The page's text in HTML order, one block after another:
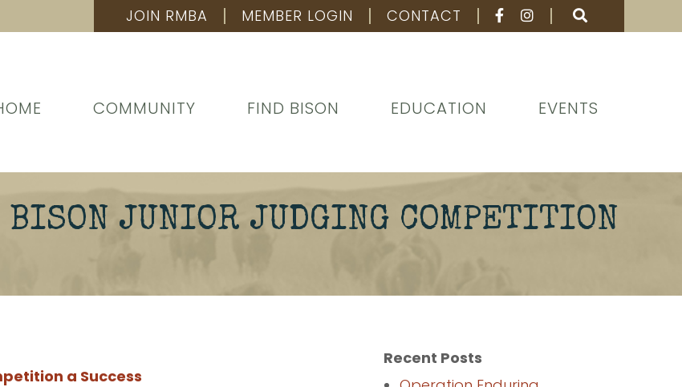
JOIN RMBA MEMBER LOGIN CONTACT
COMMUNITY FIND BISON EDUCATION EVENTS
JUNIOR JUDGING COMPETITION
a Success
Recent Posts